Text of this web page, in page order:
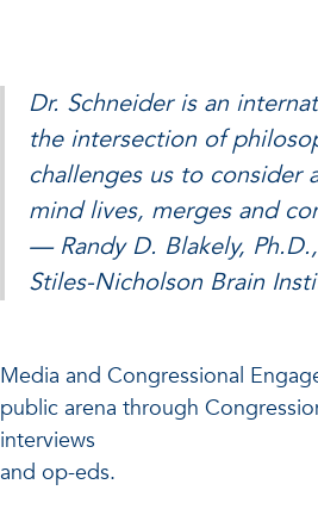
Dr. Schneider is an
the intersection of
challenges us to consider
mind lives, merges and
— Randy D. Blakely,
Stiles-Nicholson Brain
Media and Congressional
public arena through
interviews
and op-eds.